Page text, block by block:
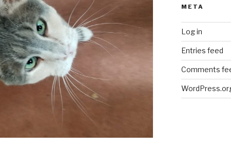
META
Log in
Entries feed
Comments